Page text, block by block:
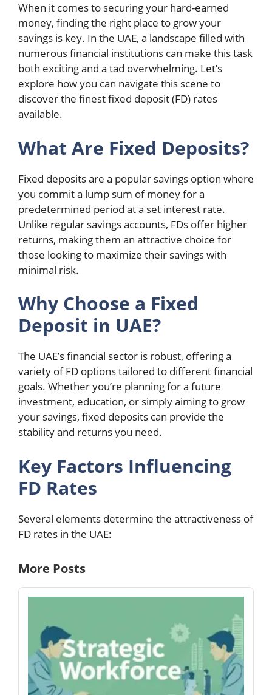
When it comes to securing your hard-earned
money, finding the right place to grow your
savings is key. In the UAE, a landscape filled with
numerous financial institutions can make this task
both exciting and a tad overwhelming. Let’s
explore how you can navigate this scene to
discover the finest fixed deposit (FD) rates
available.
What Are Fixed Deposits?
Fixed deposits are a popular savings option where
you commit a lump sum of money for a
predetermined period at a set interest rate.
Unlike regular savings accounts, FDs offer higher
returns, making them an attractive choice for
those looking to maximize their savings with
minimal risk.
Why Choose a Fixed
Deposit in UAE?
The UAE’s financial sector is robust, offering a
variety of FD options tailored to different financial
goals. Whether you’re planning for a future
investment, education, or simply aiming to grow
your savings, fixed deposits can provide the
stability and returns you need.
Key Factors Influencing
FD Rates
Several elements determine the attractiveness of
FD rates in the UAE:
More Posts